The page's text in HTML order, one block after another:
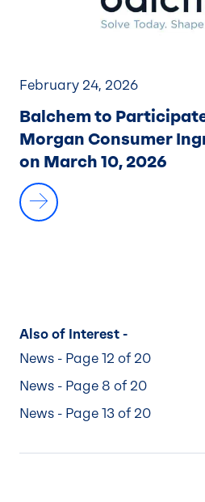
February 24, 2026
Balchem to
Morgan Consumer
on March 10, 2026
Also of Interest -
News - Page 12 of 20
News - Page 8 of 20
News - Page 13 of 20